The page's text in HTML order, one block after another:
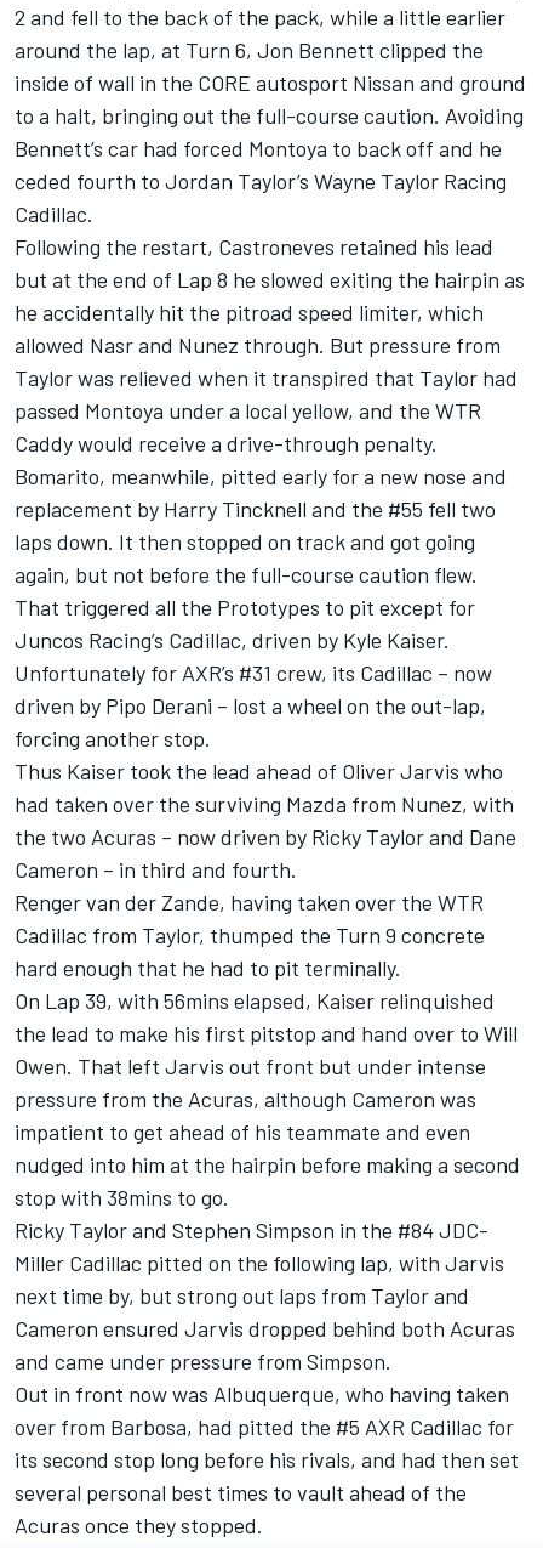
2 and fell to the back of the pack, while a little earlier
around the lap, at Turn 6, Jon Bennett clipped the
inside of wall in the CORE autosport Nissan and ground
to a halt, bringing out the full-course caution. Avoiding
Bennett’s car had forced Montoya to back off and he
ceded fourth to Jordan Taylor’s Wayne Taylor Racing
Cadillac.
Following the restart, Castroneves retained his lead
but at the end of Lap 8 he slowed exiting the hairpin as
he accidentally hit the pitroad speed limiter, which
allowed Nasr and Nunez through. But pressure from
Taylor was relieved when it transpired that Taylor had
passed Montoya under a local yellow, and the WTR
Caddy would receive a drive-through penalty.
Bomarito, meanwhile, pitted early for a new nose and
replacement by Harry Tincknell and the #55 fell two
laps down. It then stopped on track and got going
again, but not before the full-course caution flew.
That triggered all the Prototypes to pit except for
Juncos Racing’s Cadillac, driven by Kyle Kaiser.
Unfortunately for AXR’s #31 crew, its Cadillac – now
driven by Pipo Derani – lost a wheel on the out-lap,
forcing another stop.
Thus Kaiser took the lead ahead of Oliver Jarvis who
had taken over the surviving Mazda from Nunez, with
the two Acuras – now driven by Ricky Taylor and Dane
Cameron – in third and fourth.
Renger van der Zande, having taken over the WTR
Cadillac from Taylor, thumped the Turn 9 concrete
hard enough that he had to pit terminally.
On Lap 39, with 56mins elapsed, Kaiser relinquished
the lead to make his first pitstop and hand over to Will
Owen. That left Jarvis out front but under intense
pressure from the Acuras, although Cameron was
impatient to get ahead of his teammate and even
nudged into him at the hairpin before making a second
stop with 38mins to go.
Ricky Taylor and Stephen Simpson in the #84 JDC-
Miller Cadillac pitted on the following lap, with Jarvis
next time by, but strong out laps from Taylor and
Cameron ensured Jarvis dropped behind both Acuras
and came under pressure from Simpson.
Out in front now was Albuquerque, who having taken
over from Barbosa, had pitted the #5 AXR Cadillac for
its second stop long before his rivals, and had then set
several personal best times to vault ahead of the
Acuras once they stopped.